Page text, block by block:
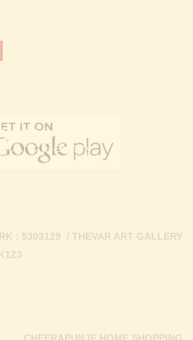
: 5303129 / THEVAR ART GALLERY